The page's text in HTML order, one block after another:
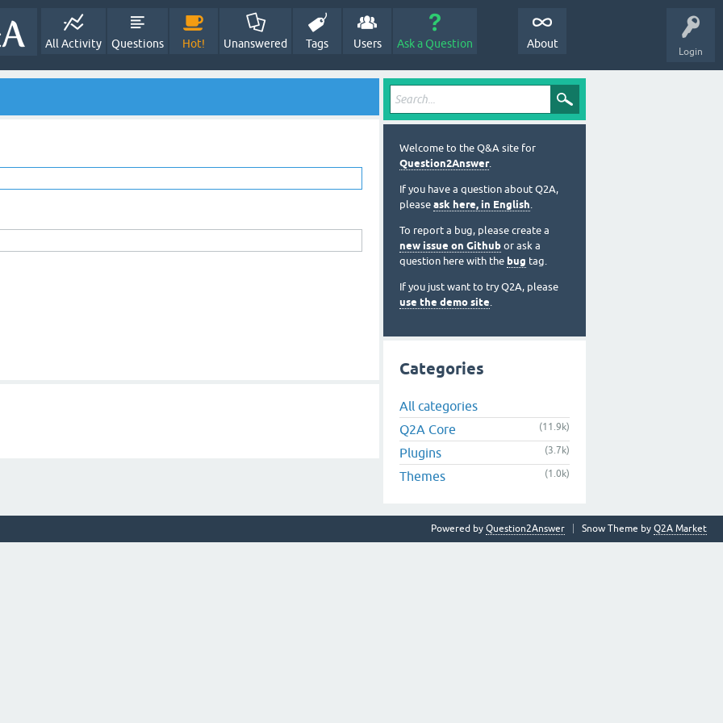
Login
All Activity Questions Hot! Unanswered Tags Users Ask a Question About
Welcome to the Q&A site for
Question2Answer.
If you have a question about Q2A,
please ask here, in English.
To report a bug, please create a
new issue on Github or ask a
question here with the bug tag.
If you just want to try Q2A, please
use the demo site.
Categories
All categories
Q2A Core
(11.9k)
Plugins (3.7k)
Themes (1.0k)
Snow Theme by Q2A Market
Powered by Question2Answer